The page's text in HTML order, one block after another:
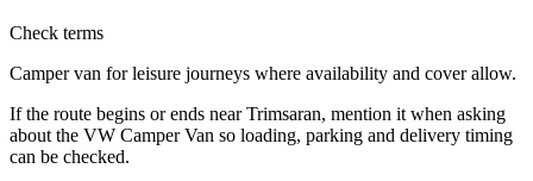
Check terms
Camper van for leisure journeys where availability and cover allow.
If the route begins or ends near Trimsaran, mention it when asking
about the VW Camper Van so loading, parking and delivery timing
can be checked.